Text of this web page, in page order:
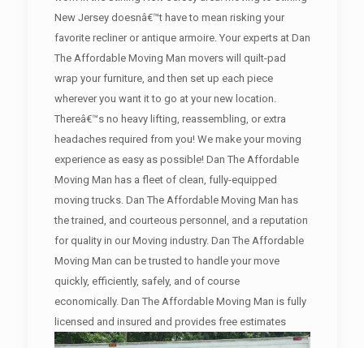
New Jersey doesnâ€™t have to mean risking your
favorite recliner or antique armoire. Your experts at Dan
The Affordable Moving Man movers will quilt-pad
wrap your furniture, and then set up each piece
wherever you want it to go at your new location.
Thereâ€™s no heavy lifting, reassembling, or extra
headaches required from you! We make your moving
experience as easy as possible! Dan The Affordable
Moving Man has a fleet of clean, fully-equipped
moving trucks. Dan The Affordable Moving Man has
the trained, and courteous personnel, and a reputation
for quality in our Moving industry. Dan The Affordable
Moving Man can be trusted to handle your move
quickly, efficiently, safely, and of course
economically. Dan The Affordable Moving Man is fully
licensed and insured and provides free estimates